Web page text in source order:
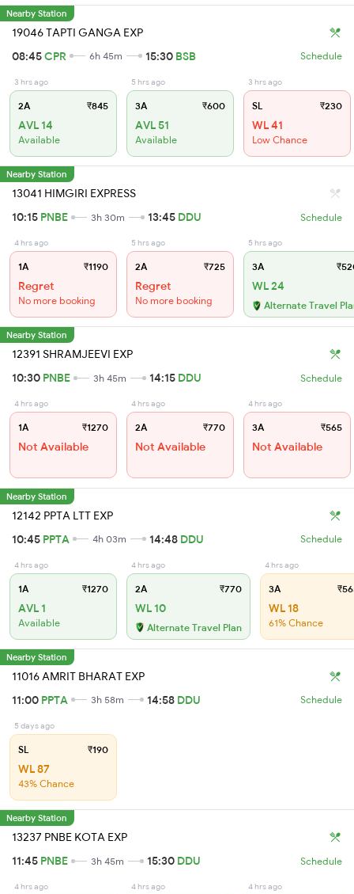
Nearby Station
19046 TAPTI GANGA EXP
08:45CPR 6h 45m 15:30 BSB Schedule
3 hrs ago
2A ₹845
AVL 14
Available
5 hrs ago
3A ₹600
AVL 51
Available
3 hrs ago
SL ₹230
WL 41
Low Chance
Nearby Station
13041 HIMGIRI EXPRESS
10:15 PNBE 3h 30m 13:45 DDU Schedule
4 hrs ago
1A ₹1190
Regret
No more booking
5 hrs ago
2A ₹725
Regret
No more booking
5 hrs ago
3A
WL 24
Alternate Travel
Nearby Station
12391 SHRAMJEEVI EXP
10:30 PNBE 3h 45m 14:15 DDU Schedule
4 hrs ago
1A ₹1270
Not Available
4 hrs ago
2A ₹770
Not Available
4 hrs ago
3A ₹565
Not Available
Nearby Station
12142 PPTA LTT EXP
10:45 PPTA 4h 03m 14:48 DDU Schedule
4 hrs ago
1A ₹1270
AVL 1
Available
4 hrs ago
2A ₹770
WL 10
Alternate Travel Plan
4 hrs ago
3A
WL 18
61% Chance
Nearby Station
11016 AMRIT BHARAT EXP
11:00 PPTA 3h 58m 14:58 DDU Schedule
5 days ago
SL ₹190
WL 87
43% Chance
Nearby Station
13237 PNBE KOTA EXP
11:45 PNBE 3h 45m 15:30 DDU Schedule
4 hrs ago 4 hrs ago 4 hrs ago